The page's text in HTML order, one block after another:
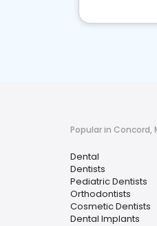
Popular in Concord,
Dental
Dentists
Pediatric Dentists
Orthodontists
Cosmetic Dentists
Dental Implants